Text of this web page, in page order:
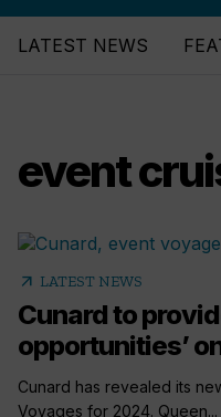
LATEST NEWS
event
arrow_outward LATEST NEWS
Cunard to
opportunities’
Cunard has revealed its
Voyages for 2024. Queen...